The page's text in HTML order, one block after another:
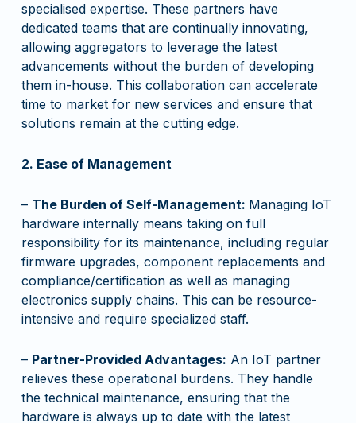
specialised expertise. These partners have
dedicated teams that are continually innovating,
allowing aggregators to leverage the latest
advancements without the burden of developing
them in-house. This collaboration can accelerate
time to market for new services and ensure that
solutions remain at the cutting edge.
2. Ease of Management
– The Burden of Self-Management: Managing IoT
hardware internally means taking on full
responsibility for its maintenance, including regular
firmware upgrades, component replacements and
compliance/certification as well as managing
electronics supply chains. This can be resource-
intensive and require specialized staff.
– Partner-Provided Advantages: An IoT partner
relieves these operational burdens. They handle
the technical maintenance, ensuring that the
hardware is always up to date with the latest